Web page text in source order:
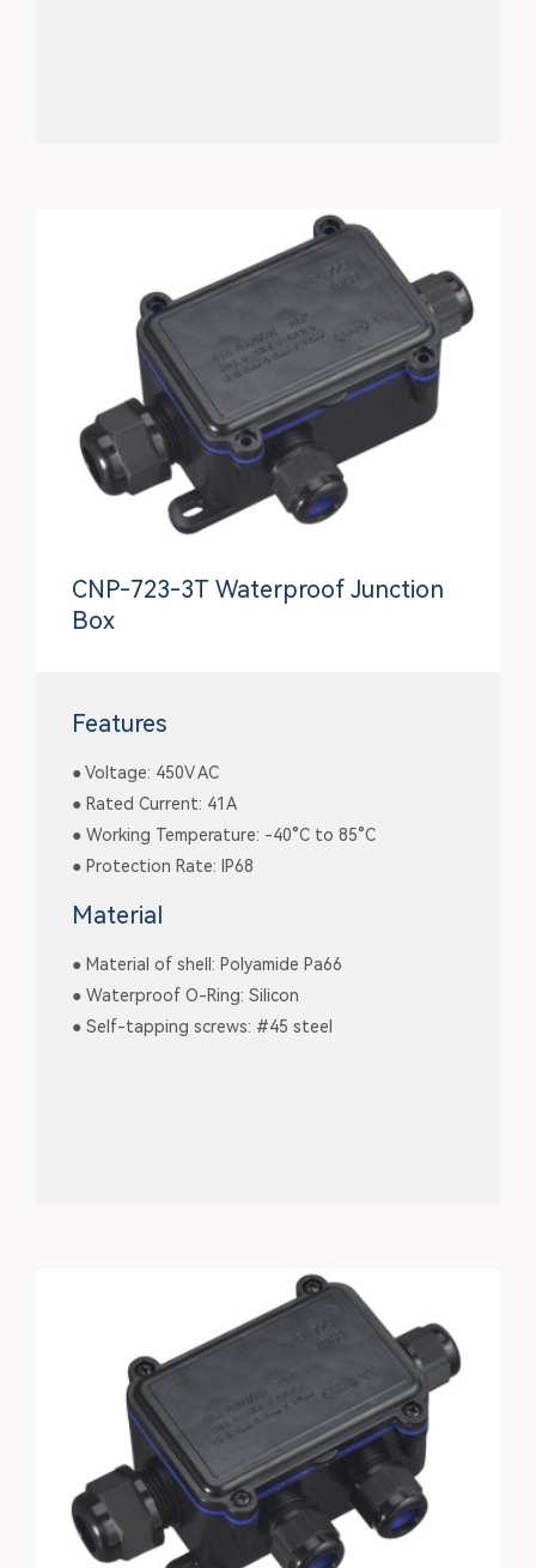
CNP-723-3T Waterproof Junction
Box
Features
● Voltage: 450V AC
● Rated Current: 41A
● Working Temperature: -40°C to 85°C
● Protection Rate: IP68
Material
● Material of shell: Polyamide Pa66
● Waterproof O-Ring: Silicon
● Self-tapping screws: #45 steel